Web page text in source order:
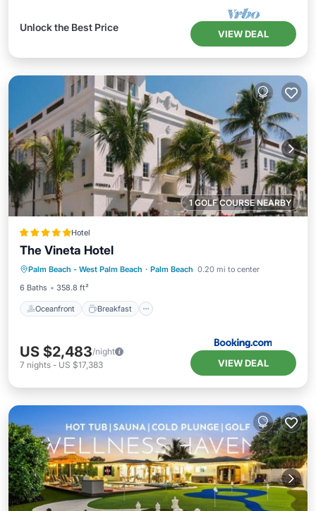
Unlock the Best Price
VIEW DEAL
1 GOLF COURSE NEARBY
Hotel
The Vineta Hotel
Palm Beach - West Palm Beach · Palm Beach 0.20 mi to center
6 Baths
358.8 ft²
Oceanfront Breakfast
Oceanfront
Pool
US $2,483/night
7 nights - US $17,383 VIEW DEAL